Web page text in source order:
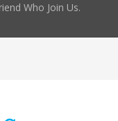
Who Join Us.